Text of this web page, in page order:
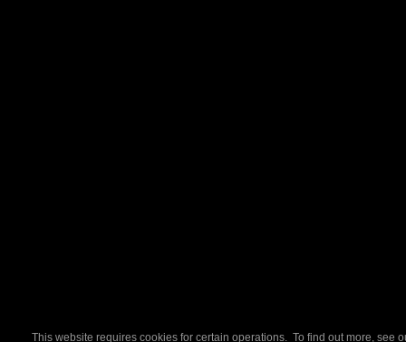
This website requires cookies for certain operations. To find out more, see